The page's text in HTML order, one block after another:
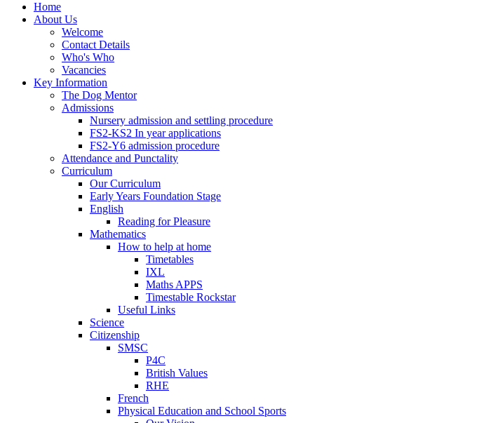
Home
About Us
Welcome
Contact Details
Who's Who
Vacancies
Key Information
The Dog Mentor
Admissions
Nursery admission and settling procedure
FS2-KS2 In year applications
FS2-Y6 admission procedure
Attendance and Punctality
Curriculum
Our Curriculum
Early Years Foundation Stage
English
Reading for Pleasure
Mathematics
How to help at home
Timetables
IXL
Maths APPS
Timestable Rockstar
Useful Links
Science
Citizenship
SMSC
P4C
British Values
RHE
French
Physical Education and School Sports